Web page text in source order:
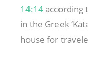
14:14 according
in the Greek
house for